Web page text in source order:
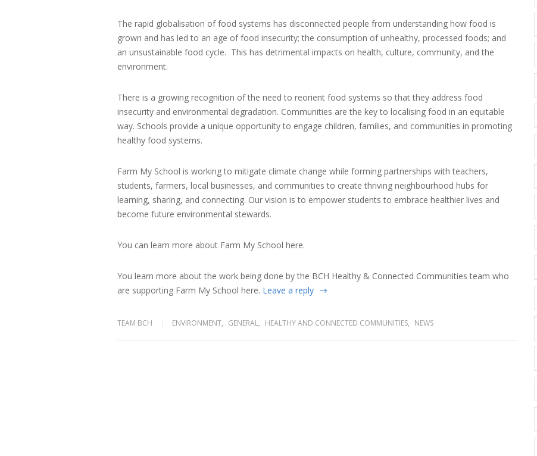
The rapid globalisation of food systems has disconnected people from understanding how food is
grown and has led to an age of food insecurity; the consumption of unhealthy, processed foods; and
an unsustainable food cycle. This has detrimental impacts on health, culture, community, and the
environment.
There is a growing recognition of the need to reorient food systems so that they address food
insecurity and environmental degradation. Communities are the key to localising food in an equitable
way. Schools provide a unique opportunity to engage children, families, and communities in promoting
healthy food systems.
Farm My School is working to mitigate climate change while forming partnerships with teachers,
students, farmers, local businesses, and communities to create thriving neighbourhood hubs for
learning, sharing, and connecting. Our vision is to empower students to embrace healthier lives and
become future environmental stewards.
You can learn more about Farm My School here.
You learn more about the work being done by the BCH Healthy & Connected Communities team who
are supporting Farm My School here. Leave a reply
TEAM BCH ENVIRONMENT, GENERAL, HEALTHY AND CONNECTED COMMUNITIES, NEWS